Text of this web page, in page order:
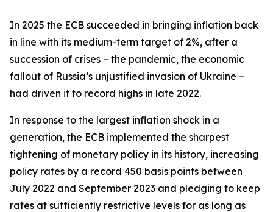
In 2025 the ECB succeeded in bringing inflation back
in line with its medium-term target of 2%, after a
succession of crises – the pandemic, the economic
fallout of Russia’s unjustified invasion of Ukraine –
had driven it to record highs in late 2022.
In response to the largest inflation shock in a
generation, the ECB implemented the sharpest
tightening of monetary policy in its history, increasing
policy rates by a record 450 basis points between
July 2022 and September 2023 and pledging to keep
rates at sufficiently restrictive levels for as long as